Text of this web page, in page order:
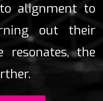
alignment to
out their
resonates, the